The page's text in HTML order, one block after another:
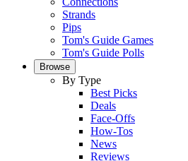
Strands
Pips
Tom's Guide Games
Tom's Guide Polls
Browse
By Type
Best Picks
Deals
Face-Offs
How-Tos
News
Reviews